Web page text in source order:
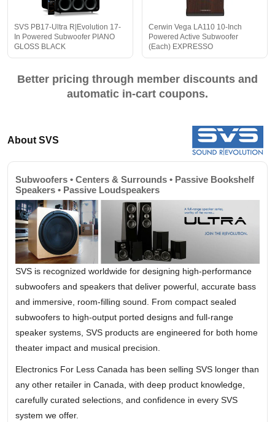
SVS PB17-Ultra R|Evolution 17-
In Powered Subwoofer PIANO
GLOSS BLACK
Cerwin Vega LA110 10-Inch
Powered Active Subwoofer
(Each) EXPRESSO
Better pricing through member discounts and
automatic in-cart coupons.
About SVS
Subwoofers • Centers & Surrounds • Passive Bookshelf
Speakers • Passive Loudspeakers
SVS is recognized worldwide for designing high-performance
subwoofers and speakers that deliver powerful, accurate bass
and immersive, room-filling sound. From compact sealed
subwoofers to high-output ported designs and full-range
speaker systems, SVS products are engineered for both home
theater impact and musical precision.
Electronics For Less Canada has been selling SVS longer than
any other retailer in Canada, with deep product knowledge,
carefully curated selections, and confidence in every SVS
system we offer.